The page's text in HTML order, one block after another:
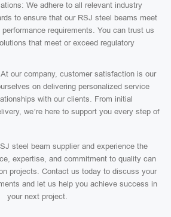
We adhere to all relevant industry
to ensure that our RSJ steel beams meet
requirements. You can trust us
that meet or exceed regulatory
our company, customer satisfaction is our
on delivering personalized service
with our clients. From initial
we’re here to support you every step of
steel beam supplier and experience the
expertise, and commitment to quality can
projects. Contact us today to discuss your
and let us help you achieve success in
your next project.